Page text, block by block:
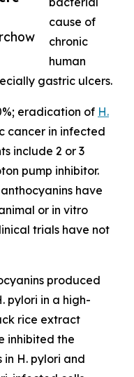
cause of
chronic
human
gastric ulcers.
eradication of H.
cancer in infected
include 2 or 3
pump inhibitor.
have
or in vitro
trials have not
produced
pylori in a high-
rice extract
inhibited the
in H. pylori and